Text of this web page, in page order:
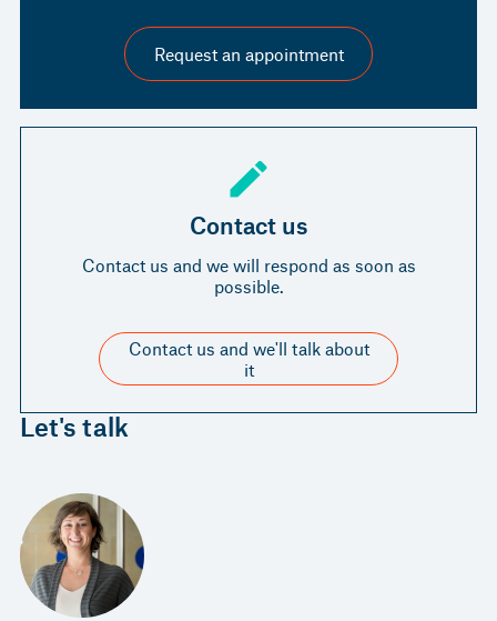
Request an appointment
Contact us
Contact us and we will respond as soon as
possible.
Contact us and we'll talk about
it
Let's talk